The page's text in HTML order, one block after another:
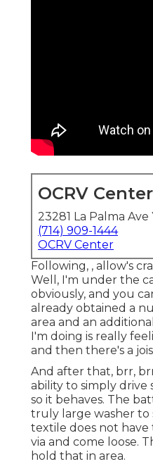
OCRV Center
23281 La Palma
(714) 909-1444
OCRV Center
Following, , allow's
Well, I'm under the
obviously, and you
already obtained a
area and an
I'm doing is really
and then there's a
And after that, brr,
ability to simply drive
so it behaves. The
truly large washer to
textile does not have
via and come loose.
hold that in area.